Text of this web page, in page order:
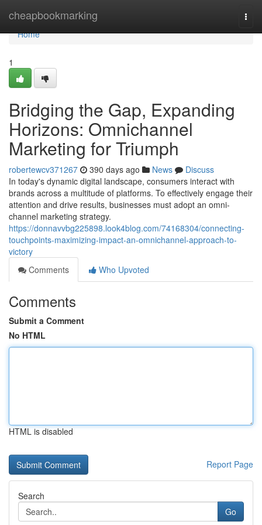
cheapbookmarking
Home
Home
1
Bridging the Gap, Expanding
Horizons: Omnichannel
Marketing for Triumph
robertewcv371267 390 days ago News
Discuss
In today's dynamic digital landscape, consumers interact with
brands across a multitude of platforms. To effectively engage their
attention and drive results, businesses must adopt an omni-
channel marketing strategy.
https://donnavvbg225898.look4blog.com/74168304/connecting-
touchpoints-maximizing-impact-an-omnichannel-approach-to-
victory
Comments
Who Upvoted
Comments
Submit a Comment
No HTML
HTML is disabled
Report Page
Search
Go